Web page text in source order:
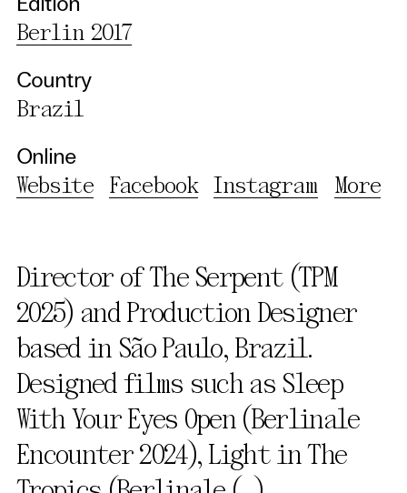
Edition
Berlin 2017
Country
Brazil
Online
Website Facebook Instagram More
Director of The Serpent (TPM
2025) and Production Designer
based in São Paulo, Brazil.
Designed films such as Sleep
With Your Eyes Open (Berlinale
Encounter 2024), Light in The